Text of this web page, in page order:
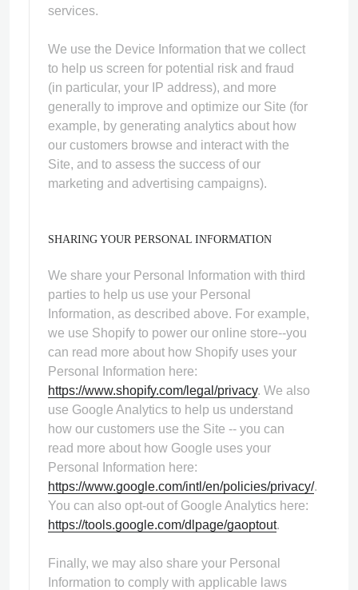
services.
We use the Device Information that we collect
to help us screen for potential risk and fraud
(in particular, your IP address), and more
generally to improve and optimize our Site (for
example, by generating analytics about how
our customers browse and interact with the
Site, and to assess the success of our
marketing and advertising campaigns).
SHARING YOUR PERSONAL INFORMATION
We share your Personal Information with third
parties to help us use your Personal
Information, as described above. For example,
we use Shopify to power our online store--you
can read more about how Shopify uses your
Personal Information here:
https://www.shopify.com/legal/privacy. We also
use Google Analytics to help us understand
how our customers use the Site -- you can
read more about how Google uses your
Personal Information here:
https://www.google.com/intl/en/policies/privacy/.
You can also opt-out of Google Analytics here:
https://tools.google.com/dlpage/gaoptout.
Finally, we may also share your Personal
Information to comply with applicable laws